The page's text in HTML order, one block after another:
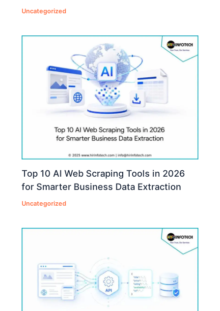
Uncategorized
Top 10 AI Web Scraping Tools in 2026
for Smarter Business Data Extraction
Uncategorized